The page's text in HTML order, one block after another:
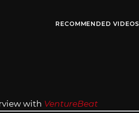
RECOMMENDED VIDEOS
with VentureBeat